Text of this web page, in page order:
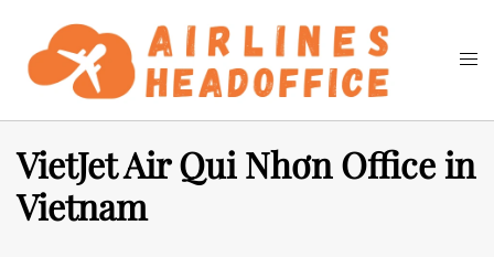
content
Search
VietJet Air Qui Nhơn Office in
Vietnam